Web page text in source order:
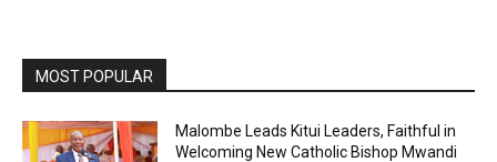
MOST POPULAR
Malombe Leads Kitui Leaders, Faithful in
Welcoming New Catholic Bishop Mwandi